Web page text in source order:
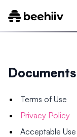
Documents
Terms of Use
Privacy Policy
Acceptable